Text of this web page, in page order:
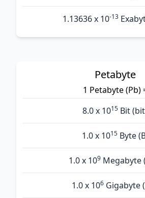
1.13636 x 10-13
Petabyte
1 Petabyte (Pb)
8.0 x 1015 Bit
1.0 x 1015Byte
1.0 x 109 Megabyte
1.0 x 106Gigabyte